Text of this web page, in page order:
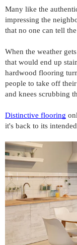
Many like the
impressing the
that no one can tell
When the weather
that would end up
hardwood flooring
people to take off
and knees scrubbing
Distinctive flooring
it's back to its